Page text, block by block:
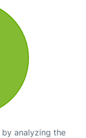
analyzing the